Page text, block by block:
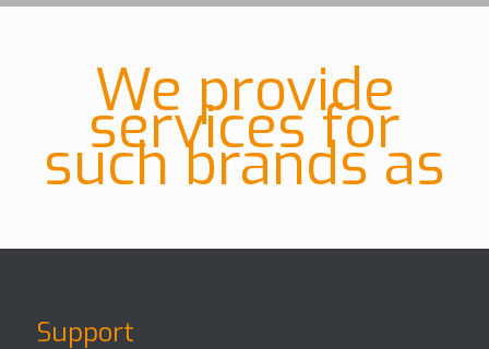
We provide
services for
such brands as
Support